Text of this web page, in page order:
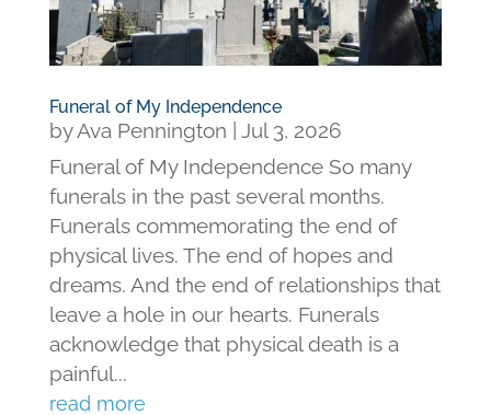
Funeral of My Independence
byAva Pennington
Jul 3, 2026
Funeral of My Independence So many
funerals in the past several months.
Funerals commemorating the end of
physical lives. The end of hopes and
dreams. And the end of relationships that
leave a hole in our hearts. Funerals
acknowledge that physical death is a
painful...
read more